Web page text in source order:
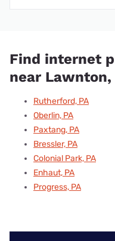
Find internet
near Lawnton,
Rutherford, PA
Oberlin, PA
Paxtang, PA
Bressler, PA
Colonial Park, PA
Enhaut, PA
Progress, PA